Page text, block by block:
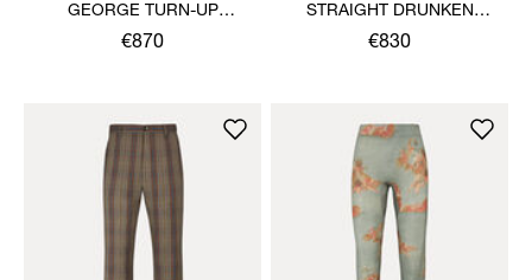
GEORGE TURN-UP
TROUSERS
€870
STRAIGHT DRUNKEN
TROUSERS
€830